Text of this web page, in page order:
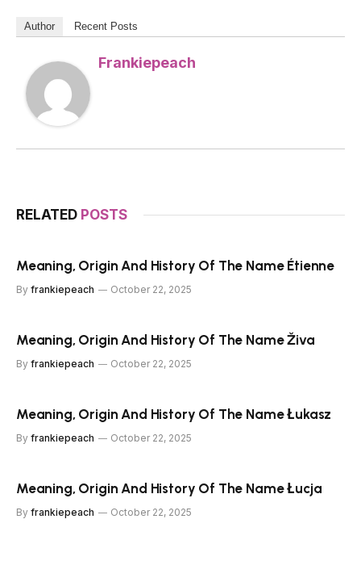
Author Recent Posts
Frankiepeach
RELATED POSTS
Meaning, Origin And History Of The Name Étienne
By frankiepeach October 22, 2025
Meaning, Origin And History Of The Name Živa
By frankiepeach October 22, 2025
Meaning, Origin And History Of The Name Łukasz
By frankiepeach October 22, 2025
Meaning, Origin And History Of The Name Łucja
By frankiepeach October 22, 2025